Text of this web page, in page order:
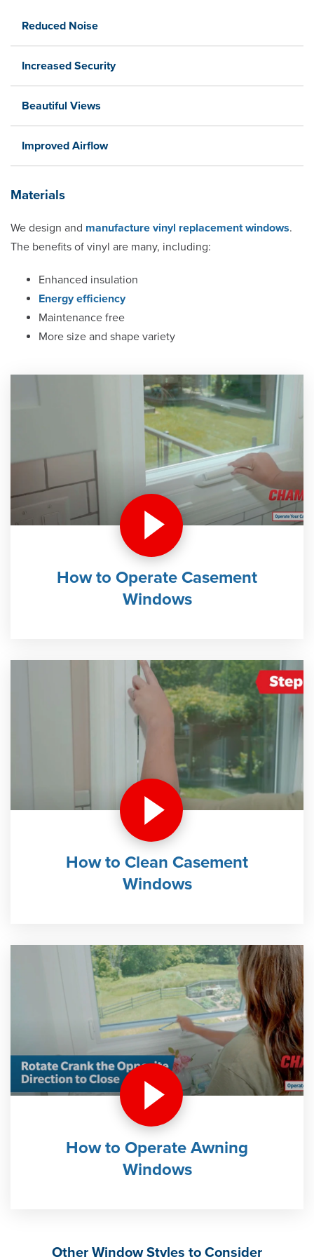
Reduced Noise
Increased Security
Beautiful Views
Improved Airflow
Materials
We design and manufacture vinyl replacement windows.
The benefits of vinyl are many, including:
Enhanced insulation
Energy efficiency
Maintenance free
More size and shape variety
How to Operate Casement
Windows
How to Clean Casement
Windows
How to Operate Awning
Windows
Other Window Styles to Consider